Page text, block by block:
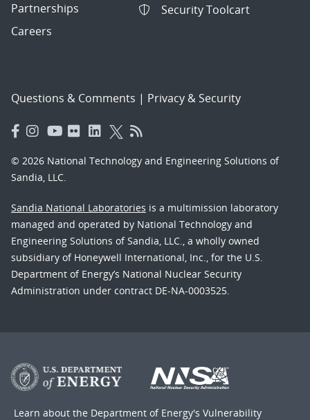
Partnerships
Careers
Security Toolcart
Questions & Comments | Privacy & Security
© 2026 National Technology and Engineering Solutions of
Sandia, LLC.
Sandia National Laboratories is a multimission laboratory
managed and operated by National Technology and
Engineering Solutions of Sandia, LLC., a wholly owned
subsidiary of Honeywell International, Inc., for the U.S.
Department of Energy’s National Nuclear Security
Administration under contract DE-NA-0003525.
Learn about the Department of Energy's Vulnerability